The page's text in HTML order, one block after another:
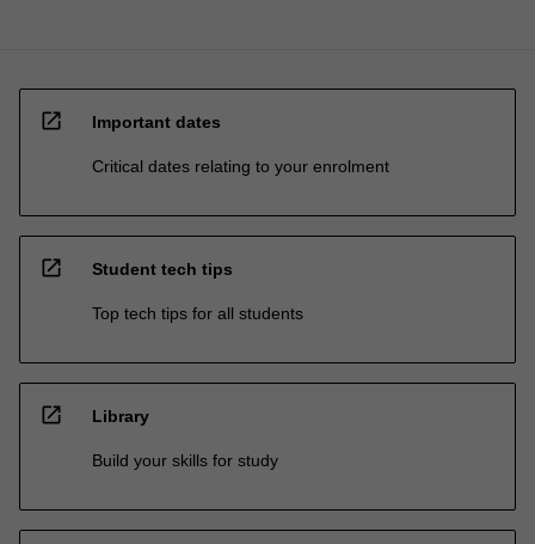
open_in_new Important dates
Critical dates relating to your enrolment
open_in_new Student tech tips
Top tech tips for all students
open_in_new Library
Build your skills for study